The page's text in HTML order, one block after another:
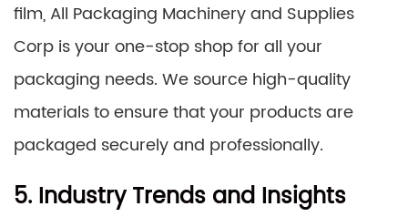
film, All Packaging Machinery and Supplies
Corp is your one-stop shop for all your
packaging needs. We source high-quality
materials to ensure that your products are
packaged securely and professionally.
5. Industry Trends and Insights